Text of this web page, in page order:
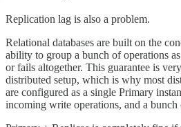
Replication lag is also a problem.
Relational databases are built on the
ability to group a bunch of operations
or fails altogether. This guarantee is
distributed setup, which is why most
are configured as a single Primary
incoming write operations, and a